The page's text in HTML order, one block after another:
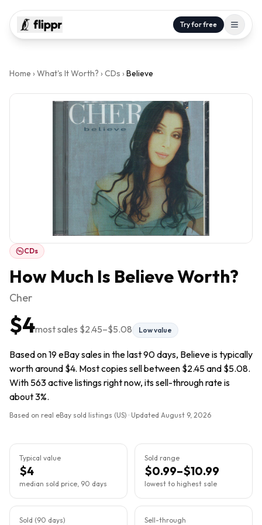
Try for free
Home › What's It Worth? › CDs › Believe
CDs
How Much Is BelieveWorth?
Cher
$4most sales $2.45–$5.08 Low value
Based on 19 eBay sales in the last 90 days, Believe is typically
worth around $4. Most copies sell between $2.45 and $5.08.
With 563 active listings right now, its sell-through rate is
about 3%.
Based on real eBay sold listings (US) · Updated August 9, 2026
Typical value
$4
median sold price, 90 days
Sold range
$0.99–$10.99
lowest to highest sale
Sold (90 days) Sell-through